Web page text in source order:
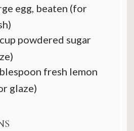
egg, beaten (for
powdered sugar
fresh lemon
glaze)